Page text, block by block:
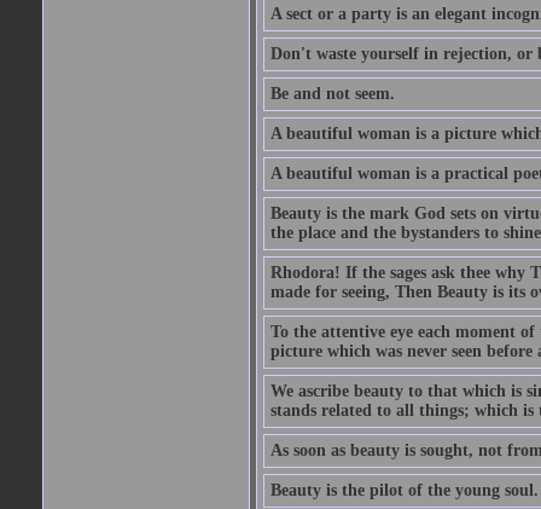
A sect or a party is an elegant
Don't waste yourself in rejection, or
Be and not seem.
A beautiful woman is a picture
A beautiful woman is a practical
Beauty is the mark God sets on
the place and the bystanders to
Rhodora! If the sages ask thee why
made for seeing, Then Beauty is its
To the attentive eye each moment
picture which was never seen
We ascribe beauty to that which is
stands related to all things; which is
As soon as beauty is sought, not
Beauty is the pilot of the young soul.